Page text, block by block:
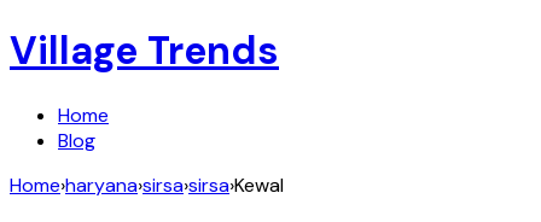
Village Trends
Home
Blog
Home›haryana›sirsa›sirsa›Kewal